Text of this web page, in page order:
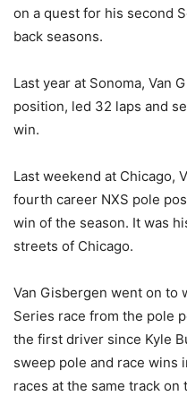
on a quest for his second
back seasons.
Last year at Sonoma, Van
position, led 32 laps and
win.
Last weekend at Chicago,
fourth career NXS pole
win of the season. It was
streets of Chicago.
Van Gisbergen went on to
Series race from the pole
the first driver since Kyle
sweep pole and race wins
races at the same track on